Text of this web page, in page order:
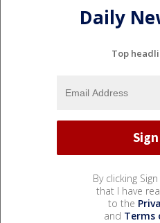
Daily
Top
By clicking
that I have
to the
and Terms